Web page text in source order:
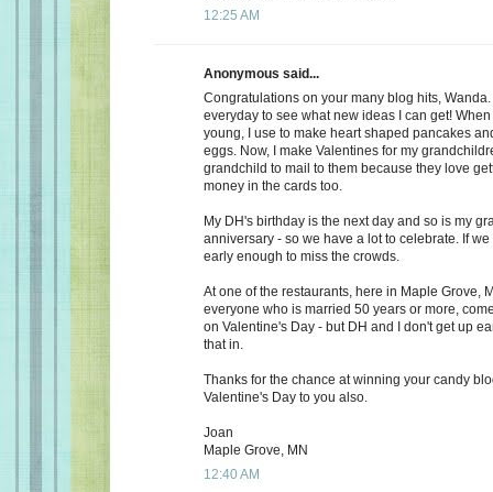
12:25 AM
Anonymous said...
Congratulations on your many blog hits,
everyday to see what new ideas I can get!
young, I use to make heart shaped pancakes
eggs. Now, I make Valentines for my
grandchild to mail to them because they love
money in the cards too.
My DH's birthday is the next day and so is my
anniversary - so we have a lot to celebrate. If
early enough to miss the crowds.
At one of the restaurants, here in Maple Grove,
everyone who is married 50 years or more,
on Valentine's Day - but DH and I don't get up
that in.
Thanks for the chance at winning your candy
Valentine's Day to you also.
Joan
Maple Grove, MN
12:40 AM